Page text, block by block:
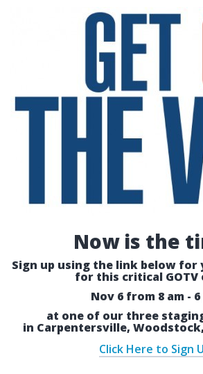
Now is the
Sign up using the link below
for this critical
Nov 6 from 8 am - 6
at one of our three
in Carpentersville,
Click Here to Sign